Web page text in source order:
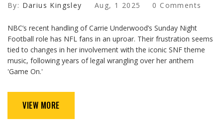
By: Darius Kingsley Aug, 1 2025 0 Comments
NBC’s recent handling of Carrie Underwood’s Sunday Night
Football role has NFL fans in an uproar. Their frustration seems
tied to changes in her involvement with the iconic SNF theme
music, following years of legal wrangling over her anthem
'Game On.'
VIEW MORE